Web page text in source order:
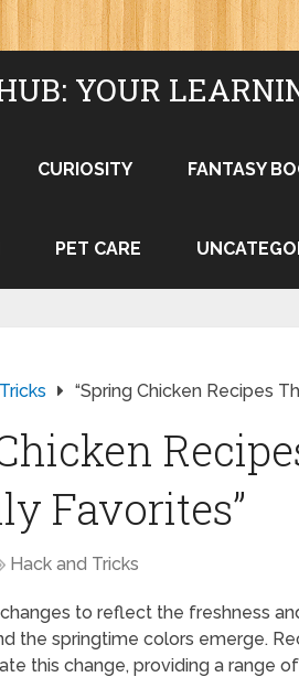
YOUR
CURIOSITY FANTASY
PET CARE
“Spring Chicken Recipes
Favorites”
Hack and Tricks
to reflect the freshness
the springtime colors emerge.
this change, providing a range